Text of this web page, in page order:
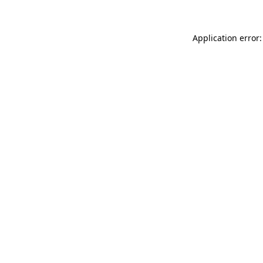
Application